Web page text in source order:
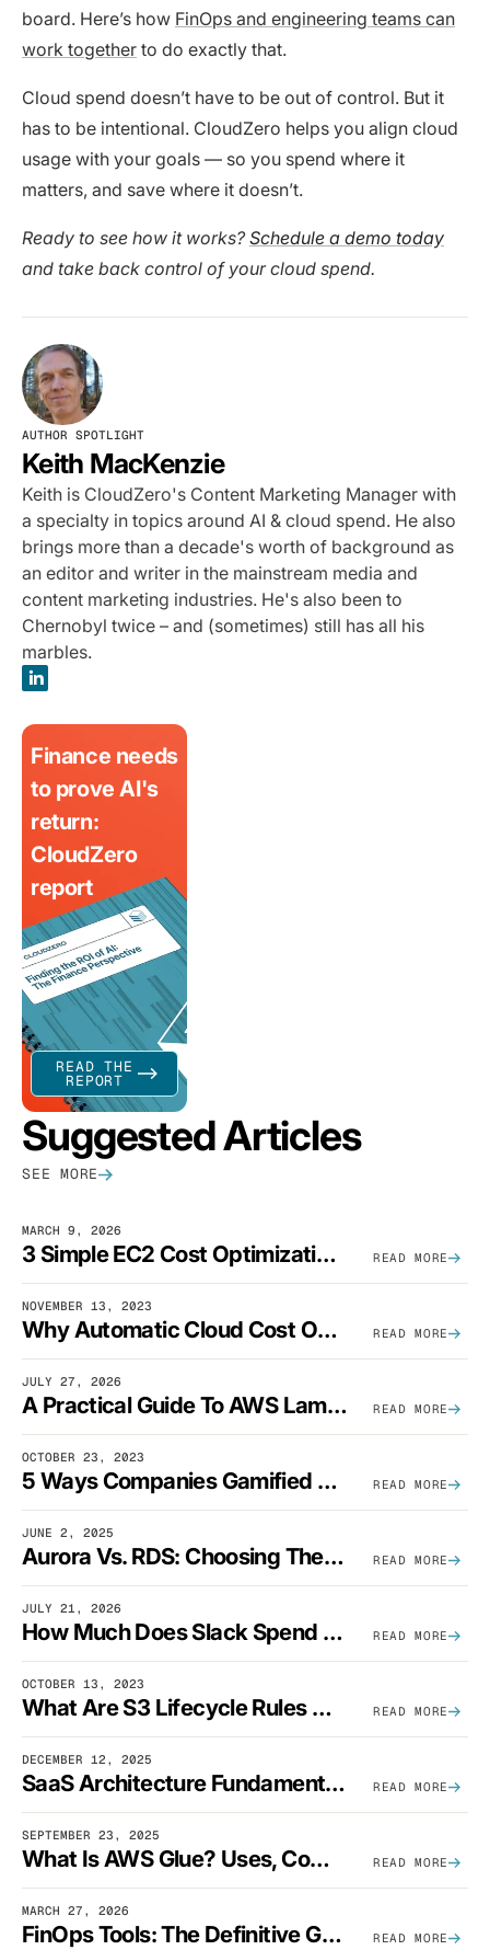
board. Here’s how FinOps and engineering teams can
work together to do exactly that.
Cloud spend doesn’t have to be out of control. But it
has to be intentional. CloudZero helps you align cloud
usage with your goals — so you spend where it
matters, and save where it doesn’t.
Ready to see how it works?Schedule a demo today
and take back control of your cloud spend.
AUTHOR SPOTLIGHT
Keith MacKenzie
Keith is CloudZero's Content Marketing Manager with
a specialty in topics around AI & cloud spend. He also
brings more than a decade's worth of background as
an editor and writer in the mainstream media and
content marketing industries. He's also been to
Chernobyl twice – and (sometimes) still has all his
marbles.
Finance needs
to prove AI's
return:
CloudZero
report
READ THE
REPORT
Suggested Articles
SEE MORE
MARCH 9, 2026
3 Simple EC2 Cost Optimization Strategies That Actually Work READ MORE
NOVEMBER 13, 2023
Why Automatic Cloud Cost Optimization Isn’t Enough READ MORE
JULY 27, 2026
A Practical Guide To AWS Lambda Optimization READ MORE
OCTOBER 23, 2023
5 Ways Companies Gamified FinOps To Drive A Cost-Aware Engineering Culture READ MORE
JUNE 2, 2025
Aurora Vs. RDS: Choosing The Best AWS Database Solution READ MORE
JULY 21, 2026
How Much Does Slack Spend On AWS? READ MORE
OCTOBER 13, 2023
What Are S3 Lifecycle Rules And When Should You Use Them? READ MORE
DECEMBER 12, 2025
SaaS Architecture Fundamentals: Design Principles, Best Practices, And Examples READ MORE
SEPTEMBER 23, 2025
What Is AWS Glue? Uses, Comparisons, And Cost Optimization READ MORE
MARCH 27, 2026
FinOps Tools: The Definitive Guide To Cloud Financial Management Software [2026] READ MORE